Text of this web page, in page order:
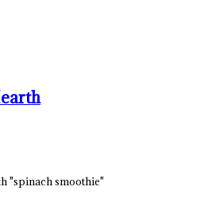
"spinach smoothie"